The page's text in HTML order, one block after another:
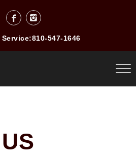
810-547-1646